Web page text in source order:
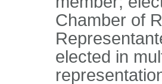
Chamber of
elected in